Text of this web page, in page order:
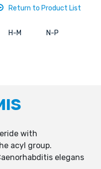
Return to Product List
H-M N-P
with
acyl group.
elegans